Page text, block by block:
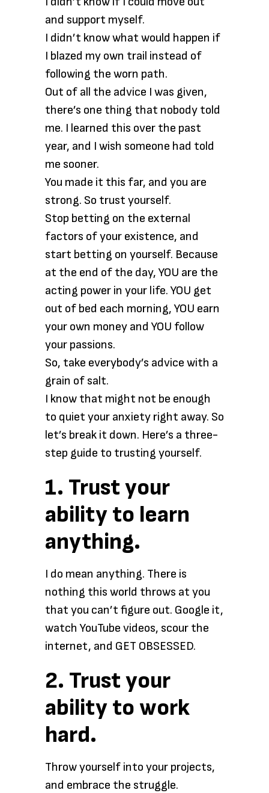
and support myself.
I didn’t know what would happen if
I blazed my own trail instead of
following the worn path.
Out of all the advice I was given,
there’s one thing that nobody told
me. I learned this over the past
year, and I wish someone had told
me sooner.
You made it this far, and you are
strong. So trust yourself.
Stop betting on the external
factors of your existence, and
start betting on yourself. Because
at the end of the day, YOU are the
acting power in your life. YOU get
out of bed each morning, YOU earn
your own money and YOU follow
your passions.
So, take everybody’s advice with a
grain of salt.
I know that might not be enough
to quiet your anxiety right away. So
let’s break it down. Here’s a three-
step guide to trusting yourself.
1. Trust your
ability to learn
anything.
I do mean anything. There is
nothing this world throws at you
that you can’t figure out. Google it,
watch YouTube videos, scour the
internet, and GET OBSESSED.
2. Trust your
ability to work
hard.
Throw yourself into your projects,
and embrace the struggle.